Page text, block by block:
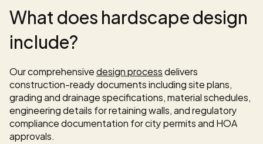
What does hardscape design
include?
Our comprehensive design process delivers
construction-ready documents including site plans,
grading and drainage specifications, material schedules,
engineering details for retaining walls, and regulatory
compliance documentation for city permits and HOA
approvals.